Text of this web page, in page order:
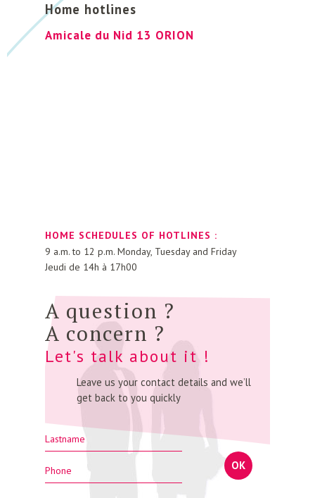
Home hotlines
Amicale du Nid 13 ORION
HOME SCHEDULES OF HOTLINES :
9 a.m. to 12 p.m. Monday, Tuesday and Friday
Jeudi de 14h à 17h00
A question ?
A concern ?
Let's talk about it !
Leave us your contact details and we’ll
get back to you quickly